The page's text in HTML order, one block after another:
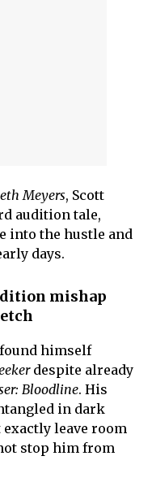
Meyers, Scott
audition tale,
into the hustle and
days.
mishap
himself
despite already
Bloodline. His
in dark
leave room
stop him from